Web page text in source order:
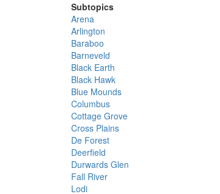
Subtopics
Arena
Arlington
Baraboo
Barneveld
Black Earth
Black Hawk
Blue Mounds
Columbus
Cottage Grove
Cross Plains
De Forest
Deerfield
Durwards Glen
Fall River
Lodi